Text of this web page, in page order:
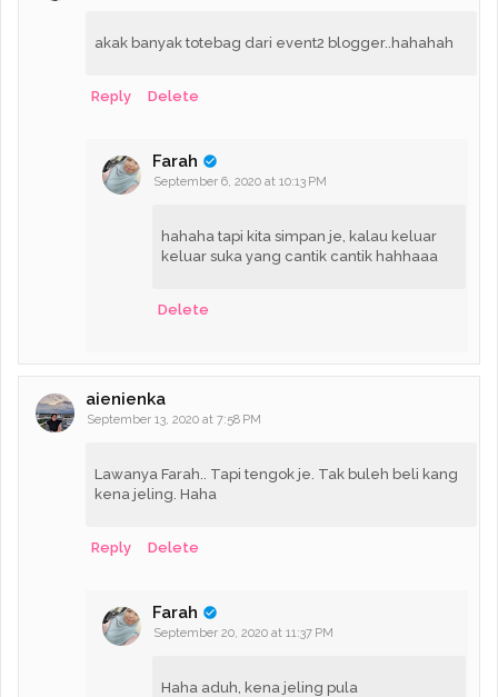
akak banyak totebag dari event2 blogger..hahahah
Reply Delete
Farah
September 6, 2020 at 10:13 PM
hahaha tapi kita simpan je, kalau keluar
keluar suka yang cantik cantik hahhaaa
Delete
aienienka
September 13, 2020 at 7:58 PM
Lawanya Farah.. Tapi tengok je. Tak buleh beli kang
kena jeling. Haha
Reply Delete
Farah
September 20, 2020 at 11:37 PM
Haha aduh, kena jeling pula